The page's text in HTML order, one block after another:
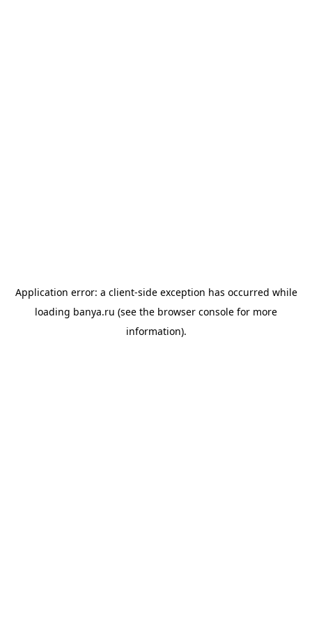
Application error: a client-side exception has occurred while
loading banya.ru (see the browser console for more
information).